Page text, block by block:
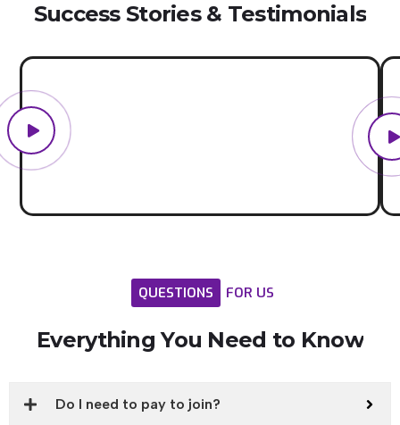
Success Stories & Testimonials
QUESTIONS FOR US
Everything You Need to Know
Do I need to pay to join?